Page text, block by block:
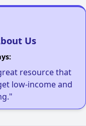
Us
resource that
low-income and